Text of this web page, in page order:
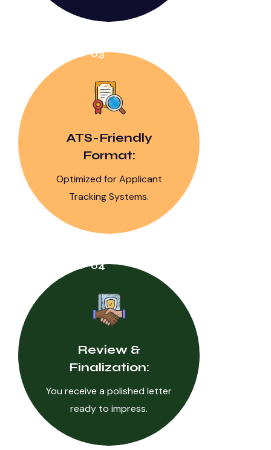
STEP 03
ATS-Friendly
Format:
Optimized for Applicant
Tracking Systems.
STEP 04
Review &
Finalization:
You receive a polished letter
ready to impress.